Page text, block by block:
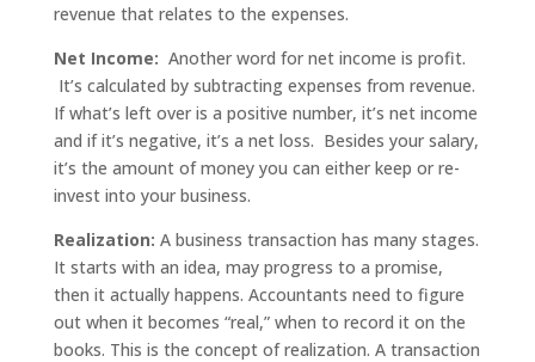
revenue that relates to the expenses.
Net Income: Another word for net income is profit.
It’s calculated by subtracting expenses from revenue.
If what’s left over is a positive number, it’s net income
and if it’s negative, it’s a net loss. Besides your salary,
it’s the amount of money you can either keep or re-
invest into your business.
Realization: A business transaction has many stages.
It starts with an idea, may progress to a promise,
then it actually happens. Accountants need to figure
out when it becomes “real,” when to record it on the
books. This is the concept of realization. A transaction